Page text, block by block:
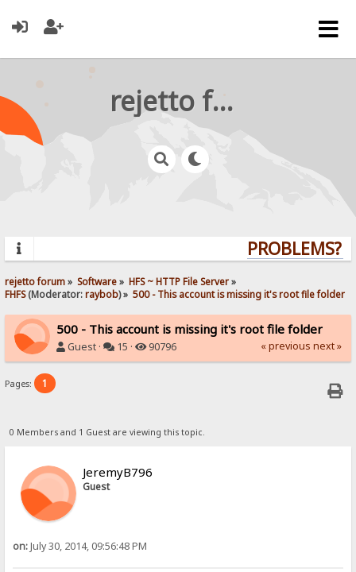
rejetto forum
PROBLEMS?
rejetto forum» Software» HFS ~ HTTP File Server»
FHFS(Moderator:raybob) » 500 - This account is missing it's root file folder
500 - This account is missing it's root file folder
Guest · 15 · 90796 « previous next »
Pages: 1
0 Members and 1 Guest are viewing this topic.
JeremyB796
Guest
on:July 30, 2014, 09:56:48 PM